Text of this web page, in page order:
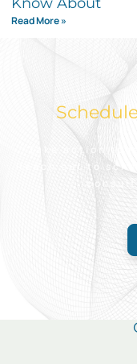
Know About
Read More »
Take action
Reach out to